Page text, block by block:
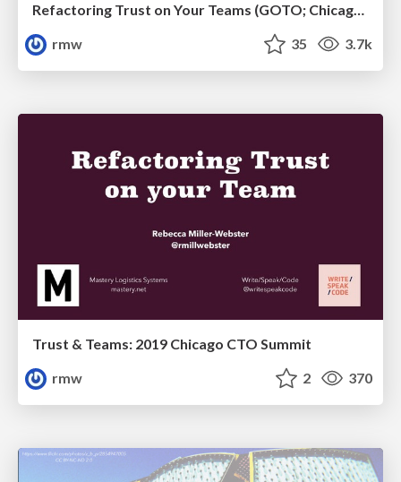
Refactoring Trust on Your Teams (GOTO; Chicago 2020)
rmw
35 3.7k
Trust & Teams: 2019 Chicago CTO Summit
rmw
2 370